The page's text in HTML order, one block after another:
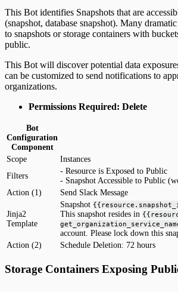
This Bot identifies Snapshots that are
(snapshot, database snapshot). Many
to snapshots or storage containers with
public.
This Bot will discover potential data
can be customized to send notifications to
organizations.
Permissions Required: Delete
Bot
Configuration
Component
Scope
Instances
Filters
- Resource is Exposed to Public
- Snapshot Accessible to Public
Action (1)
Send Slack Message
Jinja2
Template
Snapshot
This snapshot resides in
account. Please lock down this
Action (2)
Schedule Deletion: 72 hours
Storage Containers Exposing